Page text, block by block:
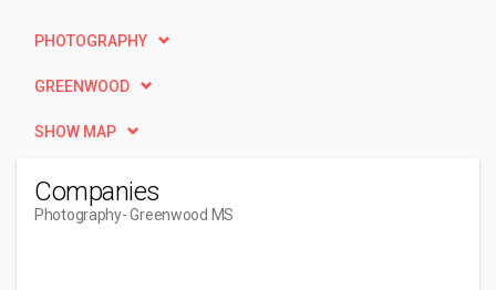
PHOTOGRAPHY
GREENWOOD
SHOW MAP
Companies
Photography- Greenwood MS